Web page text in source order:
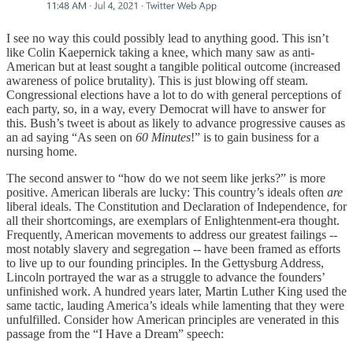
I see no way this could possibly lead to anything good. This isn’t
like Colin Kaepernick taking a knee, which many saw as anti-
American but at least sought a tangible political outcome (increased
awareness of police brutality). This is just blowing off steam.
Congressional elections have a lot to do with general perceptions of
each party, so, in a way, every Democrat will have to answer for
this. Bush’s tweet is about as likely to advance progressive causes as
an ad saying “As seen on 60 Minutes!” is to gain business for a
nursing home.
The second answer to “how do we not seem like jerks?” is more
positive. American liberals are lucky: This country’s ideals often are
liberal ideals. The Constitution and Declaration of Independence, for
all their shortcomings, are exemplars of Enlightenment-era thought.
Frequently, American movements to address our greatest failings --
most notably slavery and segregation -- have been framed as efforts
to live up to our founding principles. In the Gettysburg Address,
Lincoln portrayed the war as a struggle to advance the founders’
unfinished work. A hundred years later, Martin Luther King used the
same tactic, lauding America’s ideals while lamenting that they were
unfulfilled. Consider how American principles are venerated in this
passage from the “I Have a Dream” speech: